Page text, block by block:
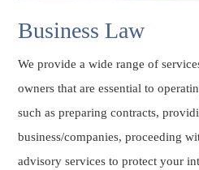
Business Law
We provide a wide range of
owners that are essential to
such as preparing contracts,
business/companies, proceeding
advisory services to protect your